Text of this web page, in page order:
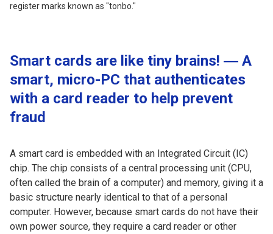
register marks known as "tonbo."
Smart cards are like tiny brains! ― A
smart, micro-PC that authenticates
with a card reader to help prevent
fraud
A smart card is embedded with an Integrated Circuit (IC)
chip. The chip consists of a central processing unit (CPU,
often called the brain of a computer) and memory, giving it a
basic structure nearly identical to that of a personal
computer. However, because smart cards do not have their
own power source, they require a card reader or other